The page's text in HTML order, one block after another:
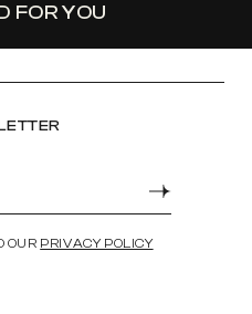
FOR YOU
SUBMIT
OUR PRIVACY POLICY